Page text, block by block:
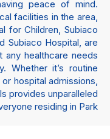
peace of mind.
facilities in the area,
for Children, Subiaco
Subiaco Hospital, are
any healthcare needs
Whether it’s routine
hospital admissions,
provides unparalleled
residing in Park